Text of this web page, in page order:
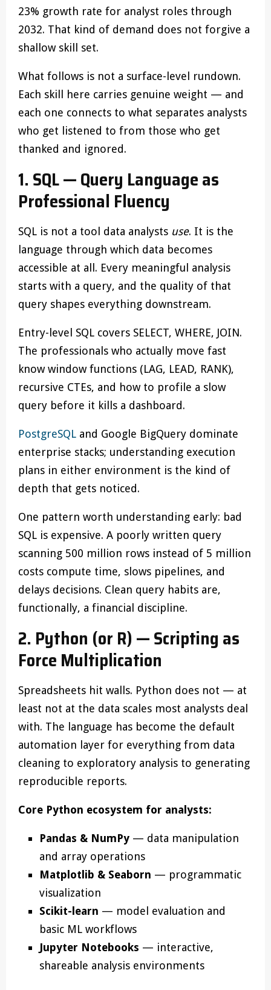
23% growth rate for analyst roles through
2032. That kind of demand does not forgive a
shallow skill set.
What follows is not a surface-level rundown.
Each skill here carries genuine weight — and
each one connects to what separates analysts
who get listened to from those who get
thanked and ignored.
1. SQL — Query Language as
Professional Fluency
SQL is not a tool data analysts use. It is the
language through which data becomes
accessible at all. Every meaningful analysis
starts with a query, and the quality of that
query shapes everything downstream.
Entry-level SQL covers SELECT, WHERE, JOIN.
The professionals who actually move fast
know window functions (LAG, LEAD, RANK),
recursive CTEs, and how to profile a slow
query before it kills a dashboard.
PostgreSQL and Google BigQuery dominate
enterprise stacks; understanding execution
plans in either environment is the kind of
depth that gets noticed.
One pattern worth understanding early: bad
SQL is expensive. A poorly written query
scanning 500 million rows instead of 5 million
costs compute time, slows pipelines, and
delays decisions. Clean query habits are,
functionally, a financial discipline.
2. Python (or R) — Scripting as
Force Multiplication
Spreadsheets hit walls. Python does not — at
least not at the data scales most analysts deal
with. The language has become the default
automation layer for everything from data
cleaning to exploratory analysis to generating
reproducible reports.
Core Python ecosystem for analysts:
Pandas & NumPy — data manipulation
and array operations
Matplotlib & Seaborn — programmatic
visualization
Scikit-learn — model evaluation and
basic ML workflows
Jupyter Notebooks — interactive,
shareable analysis environments